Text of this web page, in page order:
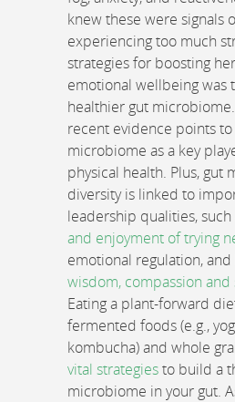
knew these were signals
experiencing too much
strategies for boosting
emotional wellbeing was
healthier gut microbiome.
recent evidence points
microbiome as a key
physical health. Plus, gut
diversity is linked to
leadership qualities, such
and enjoyment of trying
emotional regulation,
wisdom, compassion
Eating a plant-forward
fermented foods (e.g.,
kombucha) and whole
vital strategiesto build a
microbiome in your gut.